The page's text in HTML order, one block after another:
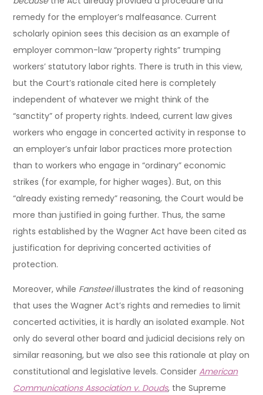
remedy for the employer’s malfeasance. Current
scholarly opinion sees this decision as an example of
employer common-law “property rights” trumping
workers’ statutory labor rights. There is truth in this view,
but the Court’s rationale cited here is completely
independent of whatever we might think of the
“sanctity” of property rights. Indeed, current law gives
workers who engage in concerted activity in response to
an employer’s unfair labor practices more protection
than to workers who engage in “ordinary” economic
strikes (for example, for higher wages). But, on this
“already existing remedy” reasoning, the Court would be
more than justified in going further. Thus, the same
rights established by the Wagner Act have been cited as
justification for depriving concerted activities of
protection.
Moreover, while Fansteelillustrates the kind of reasoning
that uses the Wagner Act’s rights and remedies to limit
concerted activities, it is hardly an isolated example. Not
only do several other board and judicial decisions rely on
similar reasoning, but we also see this rationale at play on
constitutional and legislative levels. ConsiderAmerican
Communications Association v. Douds, the Supreme